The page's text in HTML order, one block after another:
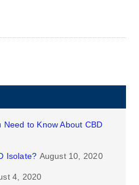
to Know About CBD
Isolate? August 10, 2020
4, 2020